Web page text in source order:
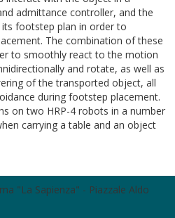
admittance controller, and the
footstep plan in order to
The combination of these
to smoothly react to the motion
and rotate, as well as
of the transported object, all
during footstep placement.
on two HRP-4 robots in a number
carrying a table and an object
"La Sapienza" - Piazzale Aldo